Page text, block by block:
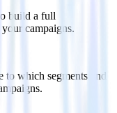
build a full
campaigns.
which segments and